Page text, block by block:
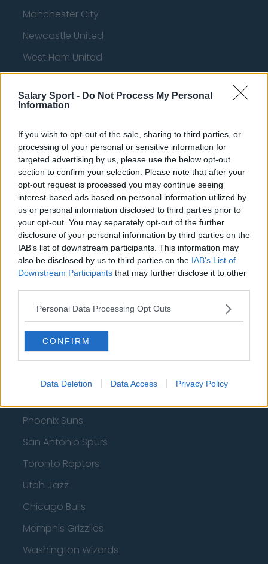
Salary Sport - Do Not Process My Personal
Information
If you wish to opt-out of the sale, sharing to third parties, or
processing of your personal or sensitive information for
targeted advertising by us, please use the below opt-out
section to confirm your selection. Please note that after your
opt-out request is processed you may continue seeing
interest-based ads based on personal information utilized by
us or personal information disclosed to third parties prior to
your opt-out. You may separately opt-out of the further
disclosure of your personal information by third parties on the
IAB’s list of downstream participants. This information may
also be disclosed by us to third parties on the IAB’s List of
Downstream Participants that may further disclose it to other
Personal Data Processing Opt Outs
CONFIRM
Data Deletion Data Access Privacy Policy
Manchester City
Newcastle United
West Ham United
Basketball - NBA
Philadelphia 76ers
Brooklyn Nets
Atlanta Hawks
Boston Celtics
Charlotte Hornets
Houston Rockets
Indiana Pacers
New York Knicks
Milwaukee Bucks
Oklahoma City Thunder
Orlando Magic
Phoenix Suns
San Antonio Spurs
Toronto Raptors
Utah Jazz
Chicago Bulls
Memphis Grizzlies
Washington Wizards